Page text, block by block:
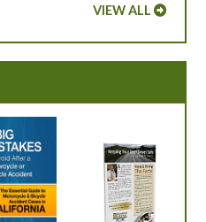
VIEW ALL